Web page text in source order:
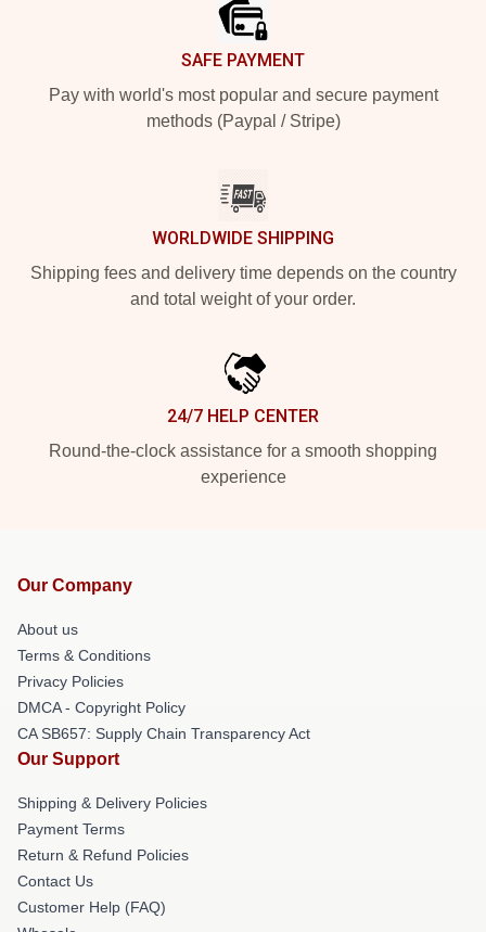
SAFE PAYMENT
Pay with world's most popular and secure payment
methods (Paypal / Stripe)
WORLDWIDE SHIPPING
Shipping fees and delivery time depends on the country
and total weight of your order.
24/7 HELP CENTER
Round-the-clock assistance for a smooth shopping
experience
Our Company
About us
Terms & Conditions
Privacy Policies
DMCA - Copyright Policy
CA SB657: Supply Chain Transparency Act
Our Support
Shipping & Delivery Policies
Payment Terms
Return & Refund Policies
Contact Us
Customer Help (FAQ)